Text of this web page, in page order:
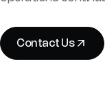
Contact Us